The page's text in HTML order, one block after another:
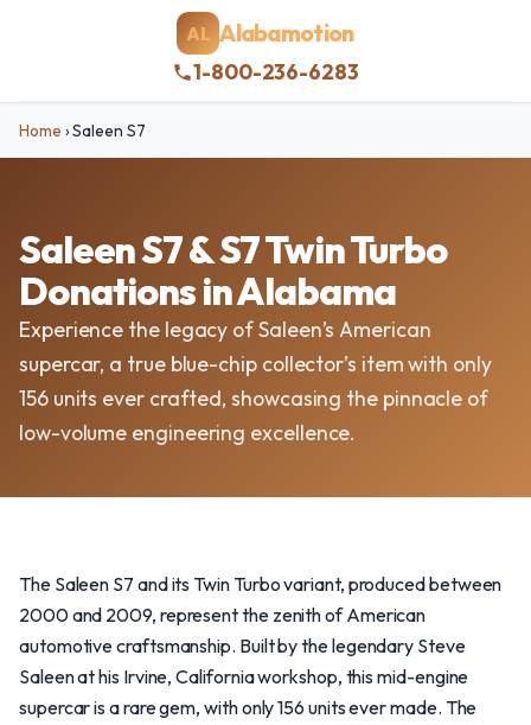
AL Alabamotion
1-800-236-6283
Home ›Saleen S7
Saleen S7 & S7 Twin Turbo
Donations in Alabama
Experience the legacy of Saleen’s American
supercar, a true blue-chip collector’s item with only
156 units ever crafted, showcasing the pinnacle of
low-volume engineering excellence.
The Saleen S7 and its Twin Turbo variant, produced between
2000 and 2009, represent the zenith of American
automotive craftsmanship. Built by the legendary Steve
Saleen at his Irvine, California workshop, this mid-engine
supercar is a rare gem, with only 156 units ever made. The